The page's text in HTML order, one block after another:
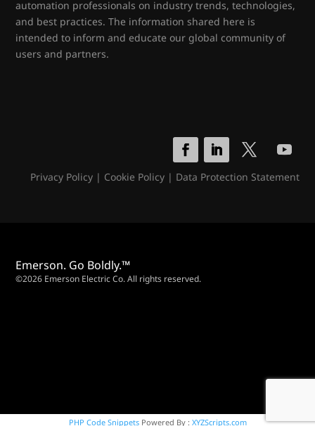
automation professionals on industry trends, technologies,
and best practices. The information shared here is
intended to inform and educate our global community of
users and partners.
Privacy Policy| Cookie Policy| Data Protection Statement
Emerson. Go Boldly.™
©2026 Emerson Electric Co. All rights reserved.
PHP Code SnippetsPowered By : XYZScripts.com